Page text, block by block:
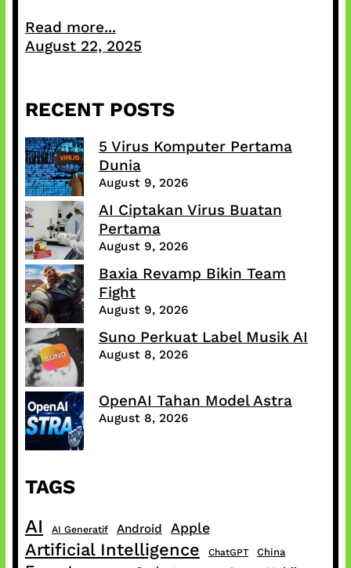
Read more...
August 22, 2025
RECENT POSTS
5 Virus Komputer Pertama
Dunia
August 9, 2026
AI Ciptakan Virus Buatan
Pertama
August 9, 2026
Baxia Revamp Bikin Team
Fight
August 9, 2026
Suno Perkuat Label Musik AI
August 8, 2026
OpenAI Tahan Model Astra
August 8, 2026
TAGS
AI AI Generatif Android Apple
Artificial Intelligence ChatGPT China